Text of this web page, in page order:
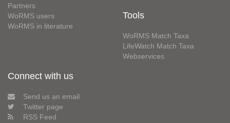
Partners
WoRMS users
WoRMS in literature
Tools
WoRMS Match Taxa
LifeWatch Match Taxa
Webservices
Connect with us
Send us an email
Twitter page
RSS Feed